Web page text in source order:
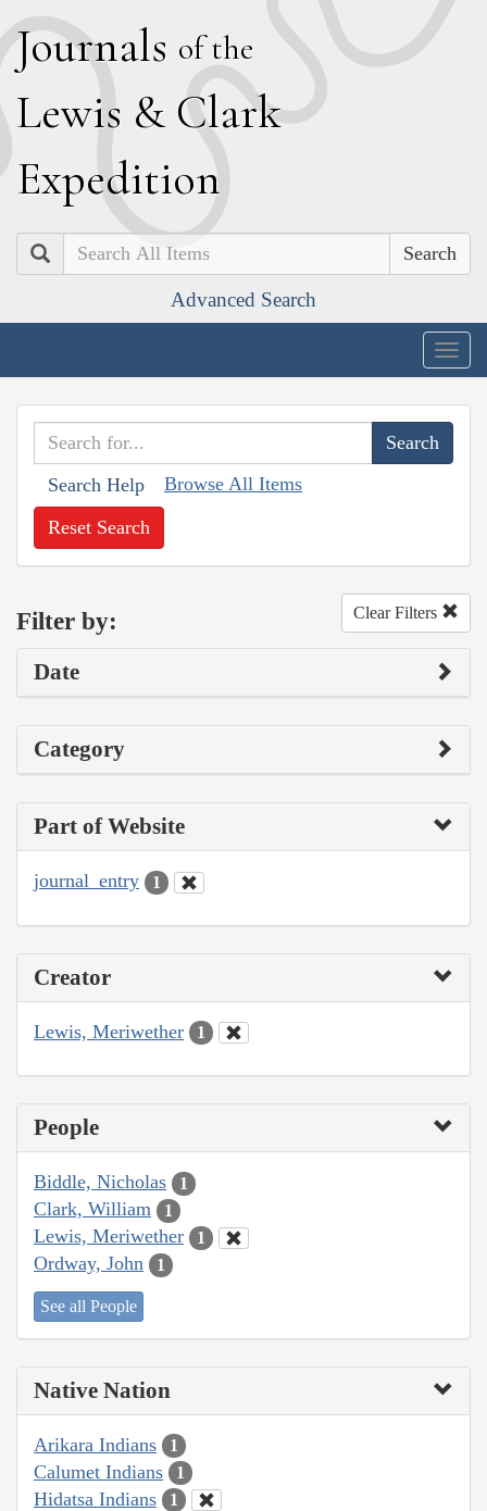
Journals of the
Lewis & Clark
Expedition
Search
Advanced Search
Search Help Browse All Items
Reset Search
Filter by: Clear Filters
Date
Category
Part of Website
journal_entry 1
Creator
Lewis, Meriwether 1
People
Biddle, Nicholas 1
Clark, William 1
Lewis, Meriwether 1
Ordway, John 1
See all People
Native Nation
Arikara Indians 1
Calumet Indians 1
Hidatsa Indians 1